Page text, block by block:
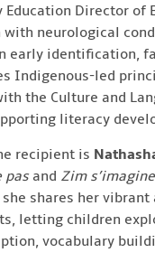
Education Director
neurological
early identification,
Indigenous-led
the Culture and
literacy
recipient is
pasand Zim s’imagine
shares her
letting children
vocabulary